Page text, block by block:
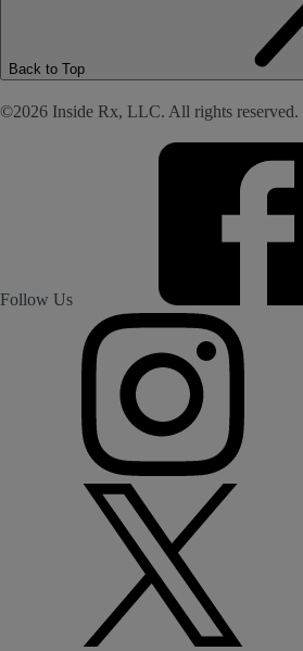
Back to Top
©2026 Inside Rx, LLC. All rights reserved.
Follow Us